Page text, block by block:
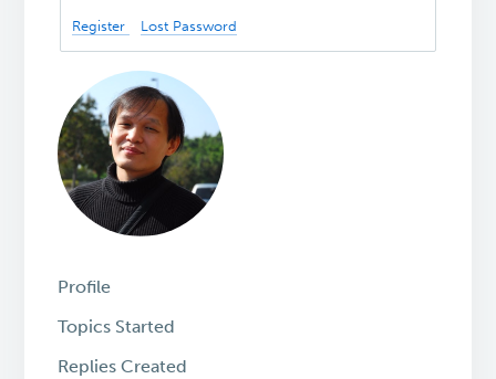
Register Lost Password
Profile
Topics Started
Replies Created